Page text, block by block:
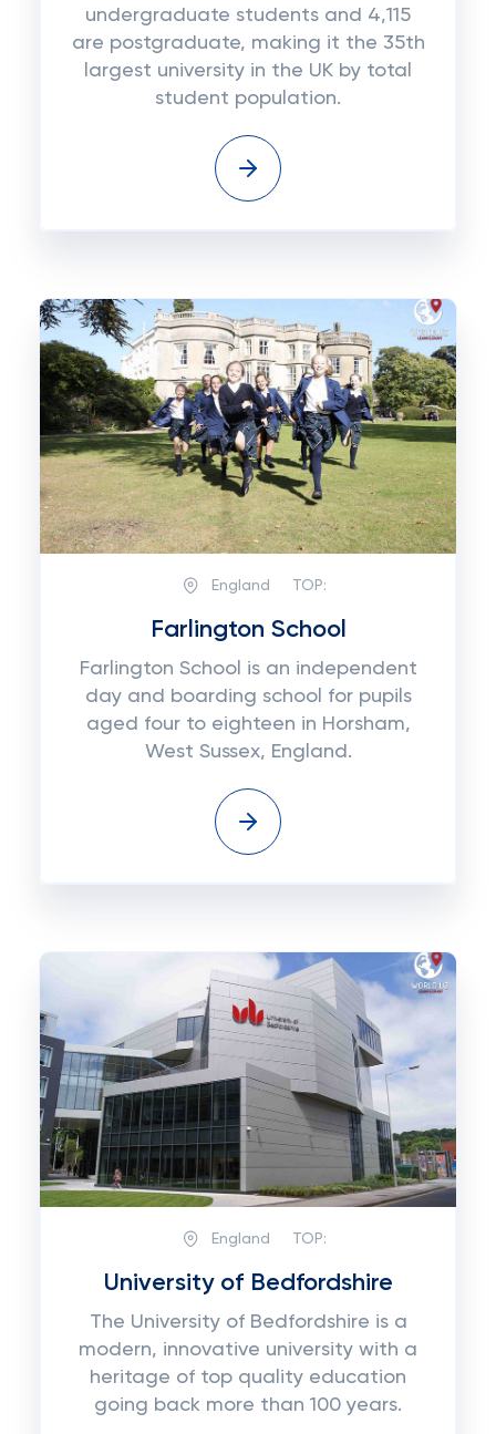
undergraduate students and 4,115
are postgraduate, making it the 35th
largest university in the UK by total
student population.
England TOP:
Farlington School
Farlington School is an independent
day and boarding school for pupils
aged four to eighteen in Horsham,
West Sussex, England.
England TOP:
University of Bedfordshire
The University of Bedfordshire is a
modern, innovative university with a
heritage of top quality education
going back more than 100 years.